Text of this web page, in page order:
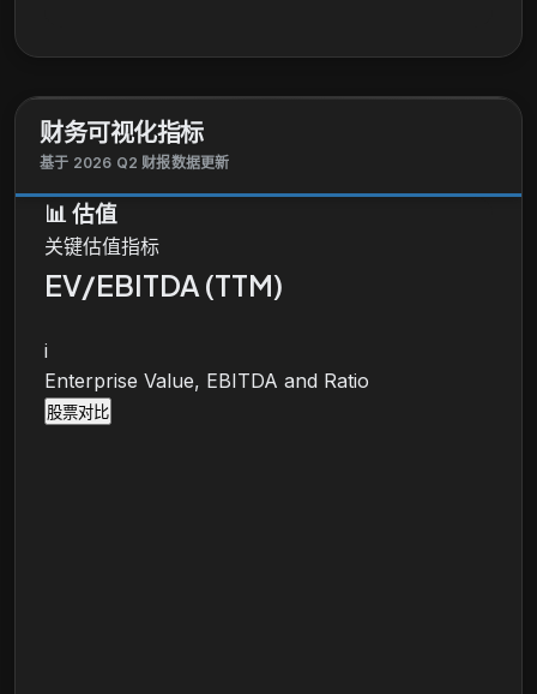
财务可视化指标
基于 2026 Q2 财报数据更新
📊 估值
关键估值指标
EV/EBITDA (TTM)
i
Enterprise Value, EBITDA and Ratio
股票对比